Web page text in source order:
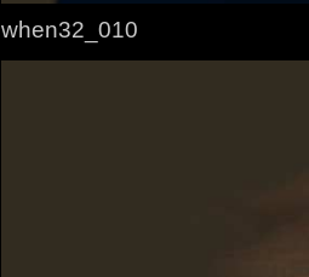
when32_010